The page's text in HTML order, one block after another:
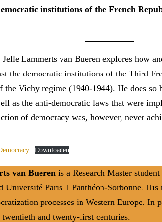
institutions of the French
Lammerts van Bueren explores how
the democratic institutions of the Third
the Vichy regime (1940-1944). He does so
as the anti-democratic laws that were
of democracy was, however, never
Downloaden
van Bueren is a Research Master
Université Paris 1 Panthéon-Sorbonne. His
processes in Western Europe. In
and twenty-first centuries.